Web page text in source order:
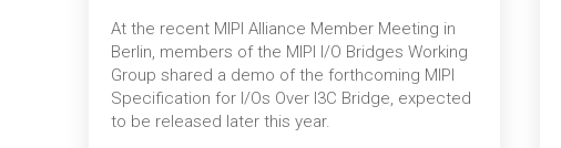
At the recent MIPI Alliance Member Meeting in
Berlin, members of the MIPI I/O Bridges Working
Group shared a demo of the forthcoming MIPI
Specification for I/Os Over I3C Bridge, expected
to be released later this year.